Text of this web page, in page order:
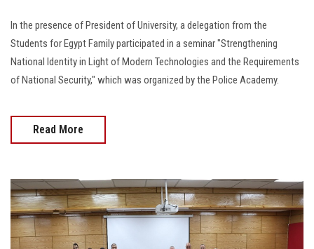
In the presence of President of University, a delegation from the
Students for Egypt Family participated in a seminar "Strengthening
National Identity in Light of Modern Technologies and the Requirements
of National Security," which was organized by the Police Academy.
Read More